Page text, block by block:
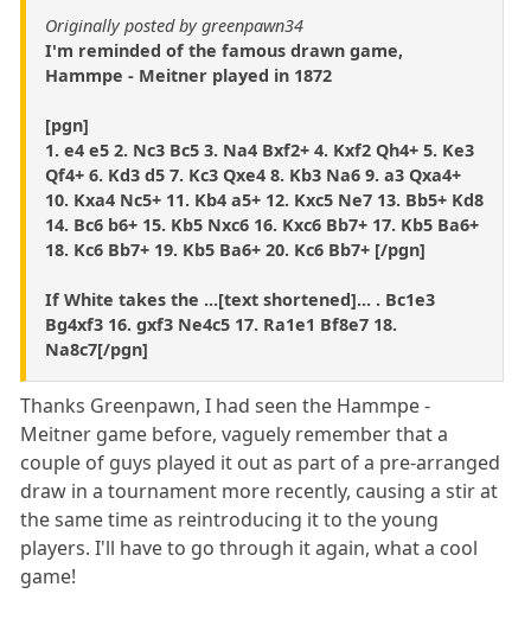
Originally posted by greenpawn34
I'm reminded of the famous drawn game,
Hammpe - Meitner played in 1872
[pgn]
1. e4 e5 2. Nc3 Bc5 3. Na4 Bxf2+ 4. Kxf2 Qh4+ 5. Ke3
Qf4+ 6. Kd3 d5 7. Kc3 Qxe4 8. Kb3 Na6 9. a3 Qxa4+
10. Kxa4 Nc5+ 11. Kb4 a5+ 12. Kxc5 Ne7 13. Bb5+ Kd8
14. Bc6 b6+ 15. Kb5 Nxc6 16. Kxc6 Bb7+ 17. Kb5 Ba6+
18. Kc6 Bb7+ 19. Kb5 Ba6+ 20. Kc6 Bb7+ [/pgn]
If White takes the ...[text shortened]... . Bc1e3
Bg4xf3 16. gxf3 Ne4c5 17. Ra1e1 Bf8e7 18.
Na8c7[/pgn]
Thanks Greenpawn, I had seen the Hammpe -
Meitner game before, vaguely remember that a
couple of guys played it out as part of a pre-arranged
draw in a tournament more recently, causing a stir at
the same time as reintroducing it to the young
players. I'll have to go through it again, what a cool
game!